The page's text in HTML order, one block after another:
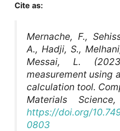
Cite as:
Mernache, F.,
A., Hadji, S.,
Messai, L.
measurement using
calculation tool.
Materials Science,
https://doi.org/
0803